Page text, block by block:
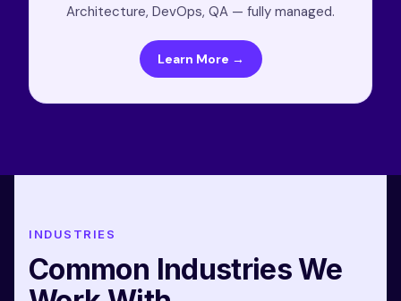
Architecture, DevOps, QA — fully managed.
Learn More →
INDUSTRIES
Common Industries We